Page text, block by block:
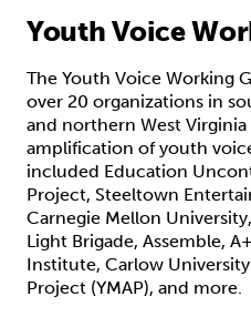
Youth Voice
The Youth Voice Working
over 20 organizations in
and northern West
amplification of youth
included Education
Project, Steeltown
Carnegie Mellon
Light Brigade, Assemble,
Institute, Carlow
Project (YMAP), and more.